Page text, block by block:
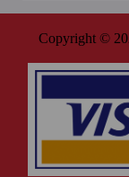
Copyright ©